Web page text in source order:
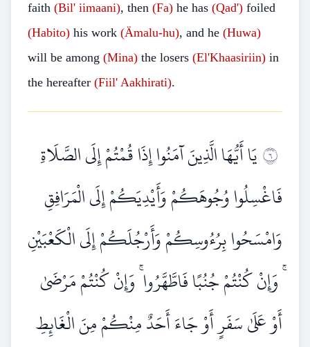
faith (Bil' iimaani), then (Fa) he has (Qad') foiled
(Habito) his work (Ämalu-hu), and he (Huwa)
will be among (Mina) the losers (El'Khaasiriin) in
the hereafter (Fiil' Aakhirati).
٦يَا أَيُّهَا الَّذِينَ آمَنُوا إِذَا قُمْتُمْ إِلَى الصَّلَاةِ
فَاغْسِلُوا وُجُوهَكُمْ وَأَيْدِيَكُمْ إِلَى الْمَرَافِقِ
وَامْسَحُوا بِرُءُوسِكُمْ وَأَرْجُلَكُمْ إِلَى الْكَعْبَيْنِ
ۚ وَإِنْ كُنْتُمْ جُنُبًا فَاطَّهَّرُوا ۚ وَإِنْ كُنْتُمْ مَرْضَىٰ
أَوْ عَلَىٰ سَفَرٍ أَوْ جَاءَ أَحَدٌ مِنْكُمْ مِنَ الْغَائِطِ